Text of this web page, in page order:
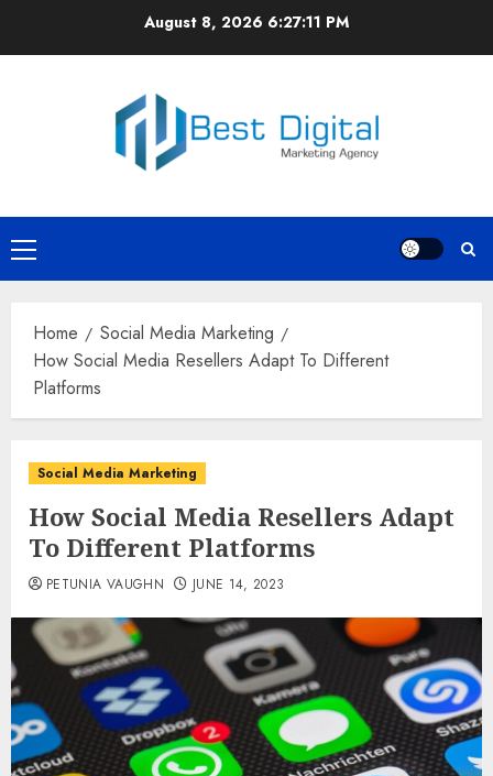
August 8, 2026 6:27:12 PM
Primary
Menu
Home
Social Media Marketing
How Social Media Resellers Adapt To Different
Platforms
Social Media Marketing
How Social Media Resellers Adapt
To Different Platforms
PETUNIA VAUGHN JUNE 14, 2023